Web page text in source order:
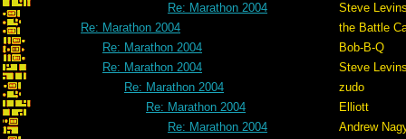
Re: Marathon 2004
Steve
Re: Marathon 2004
the Battle
Re: Marathon 2004
Bob-B-Q
Re: Marathon 2004
Steve
Re: Marathon 2004
zudo
Re: Marathon 2004
Elliott
Re: Marathon 2004
Andrew